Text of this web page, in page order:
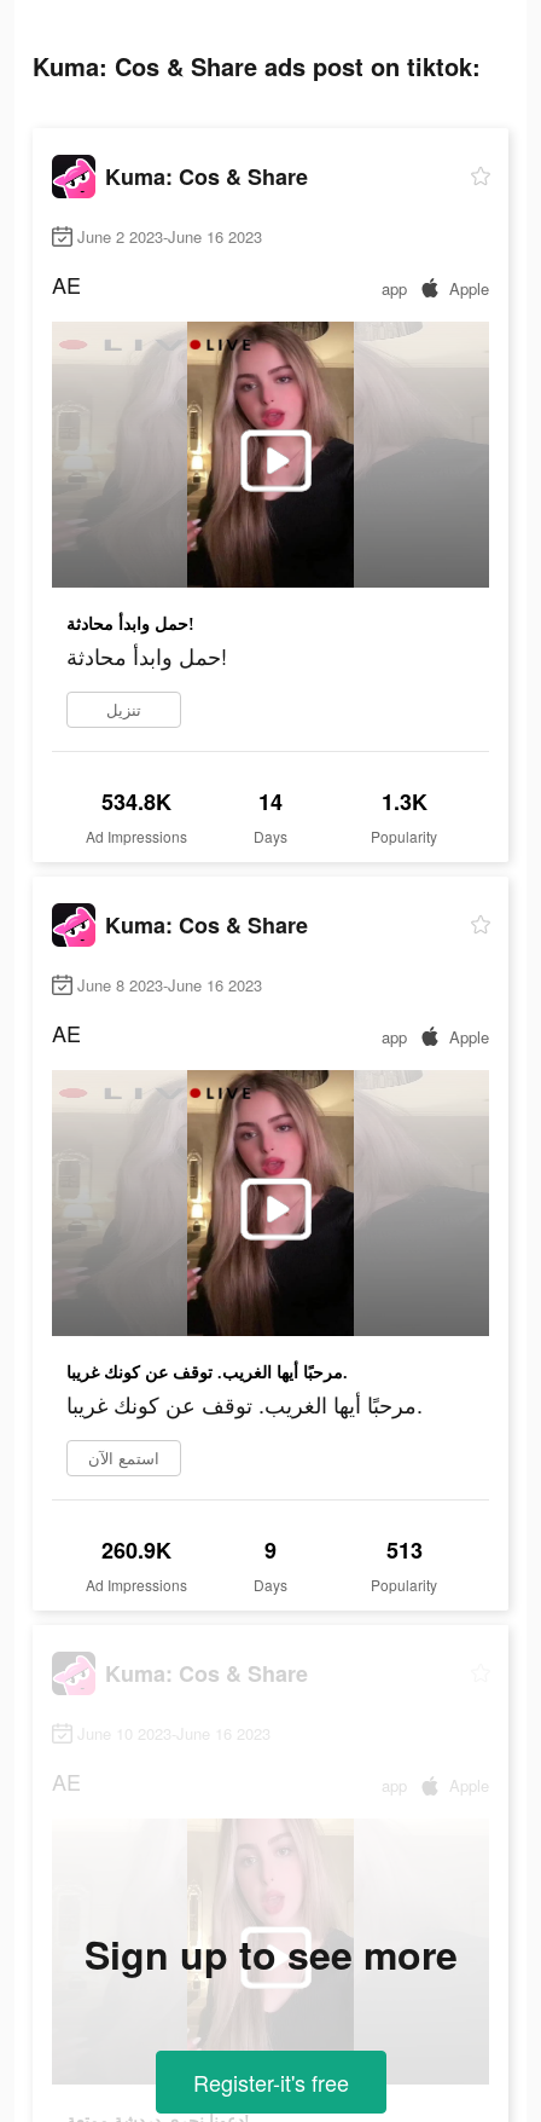
Kuma: Cos & Share ads post on tiktok:
Kuma: Cos & Share
June 2 2023-June 16 2023
AE app Apple
حمل وابدأ محادثة!
حمل وابدأ محادثة!
تنزيل
534.8K
Ad Impressions
14
Days
1.3K
Popularity
Kuma: Cos & Share
June 8 2023-June 16 2023
AE app Apple
مرحبًا أيها الغريب. توقف عن كونك غريبا.
مرحبًا أيها الغريب. توقف عن كونك غريبا.
استمع الآن
260.9K
Ad Impressions
9
Days
513
Popularity
Kuma: Cos & Share
June 10 2023-June 16 2023
AE app Apple
Sign up to see more
Register-it's free